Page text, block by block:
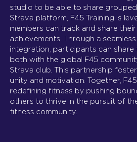
studio to be able to share
Strava platform, F45 Training is
members can track and share
achievements. Through a
integration, participants can
both with the global F45
Strava club. This partnership
unity and motivation. Together,
redefining fitness by pushing
others to thrive in the pursuit of
fitness community.